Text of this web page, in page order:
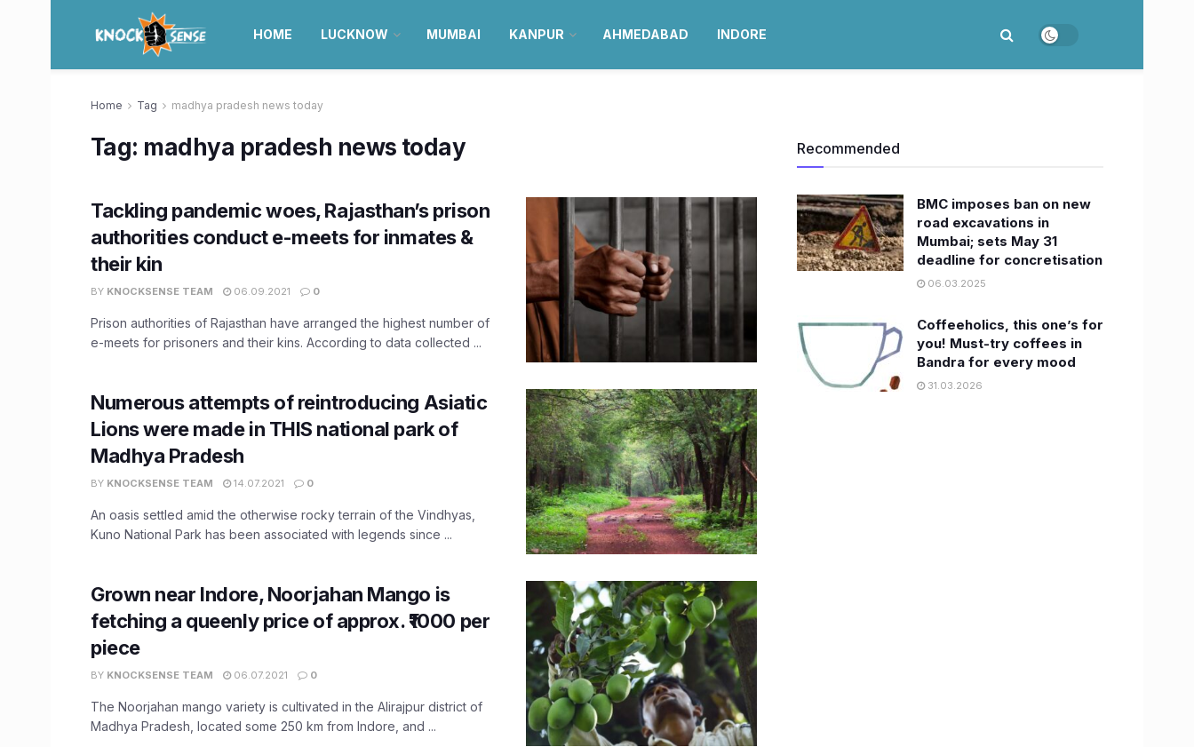
HOME LUCKNOW MUMBAI KANPUR AHMEDABAD INDORE
Home Tag madhya pradesh news today
Tag: madhya pradesh news today
Tackling pandemic woes, Rajasthan’s prison
authorities conduct e-meets for inmates &
their kin
BY KNOCKSENSE TEAM 06.09.2021 0
Prison authorities of Rajasthan have arranged the highest number of
e-meets for prisoners and their kins. According to data collected ...
Numerous attempts of reintroducing Asiatic
Lions were made in THIS national park of
Madhya Pradesh
BY KNOCKSENSE TEAM 14.07.2021 0
An oasis settled amid the otherwise rocky terrain of the Vindhyas,
Kuno National Park has been associated with legends since ...
Grown near Indore, Noorjahan Mango is
fetching a queenly price of approx. ₹1000 per
piece
BY KNOCKSENSE TEAM 06.07.2021 0
The Noorjahan mango variety is cultivated in the Alirajpur district of
Madhya Pradesh, located some 250 km from Indore, and ...
Recommended
BMC imposes ban on new
road excavations in
Mumbai; sets May 31
deadline for concretisation
06.03.2025
Coffeeholics, this one’s for
you! Must-try coffees in
Bandra for every mood
31.03.2026